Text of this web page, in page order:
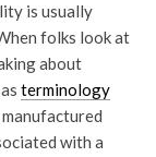
is usually
folks look at
about
terminology
with a